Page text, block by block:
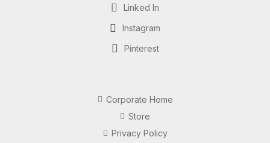
Linked In
Instagram
Pinterest
Corporate Home
Store
Privacy Policy